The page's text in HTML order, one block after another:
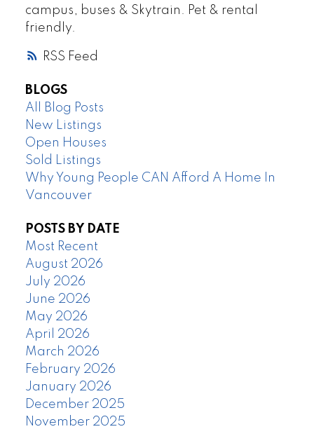
RSS
campus, buses & Skytrain. Pet & rental
friendly.
BLOGS
All Blog Posts
New Listings
Open Houses
Sold Listings
Why Young People CAN Afford A Home In
Vancouver
POSTS BY DATE
Most Recent
August 2026
July 2026
June 2026
May 2026
April 2026
March 2026
February 2026
January 2026
December 2025
November 2025